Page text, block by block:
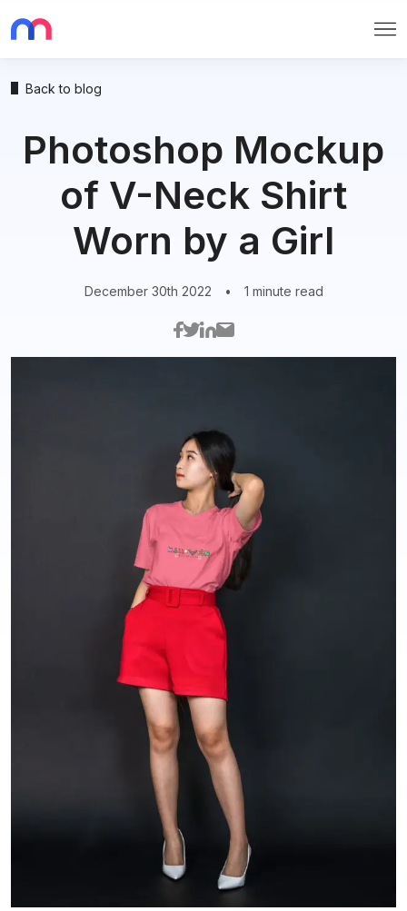
Back to blog
Photoshop Mockup
of V-Neck Shirt
Worn by a Girl
December 30th 2022 • 1 minute read